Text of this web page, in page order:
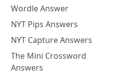
Wordle Answer
NYT Pips Answers
NYT Capture Answers
The Mini Crossword
Answers